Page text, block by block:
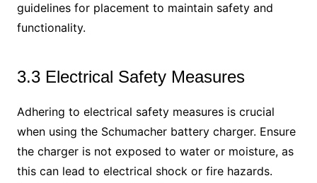
guidelines for placement to maintain safety and
functionality.
3.3 Electrical Safety Measures
Adhering to electrical safety measures is crucial
when using the Schumacher battery charger. Ensure
the charger is not exposed to water or moisture, as
this can lead to electrical shock or fire hazards.